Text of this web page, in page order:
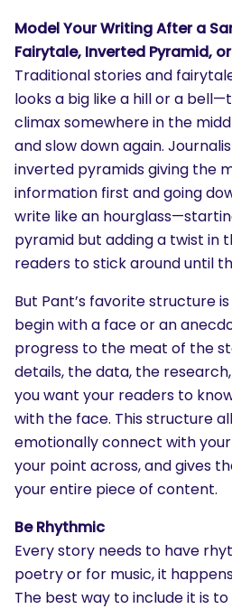
Model Your Writing After a
Fairytale, Inverted Pyramid,
Traditional stories and
looks a big like a hill or a
climax somewhere in the
and slow down again.
inverted pyramids giving the
information first and going
write like an
pyramid but adding a twist in
readers to stick around until
But Pant’s favorite structure
begin with a face or an
progress to the meat of the
details, the data, the
you want your readers to
with the face. This structure
emotionally connect with
your point across, and gives
your entire piece of content.
Be Rhythmic
Every story needs to have
poetry or for music, it
The best way to include it is